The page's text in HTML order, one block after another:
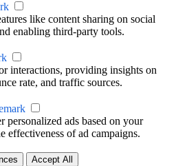
like content sharing on social
enabling third-party tools.
interactions, providing insights on
rate, and traffic sources.
personalized ads based on your
effectiveness of ad campaigns.
Accept All